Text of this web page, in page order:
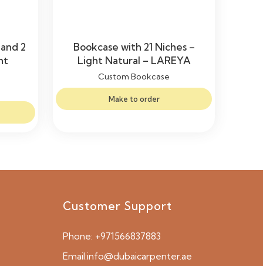
2
Bookcase with 21 Niches –
Light Natural – LAREYA
Custom Bookcase
Make to order
Customer Support
Phone: +971566837883
Email:info@dubaicarpenter.ae